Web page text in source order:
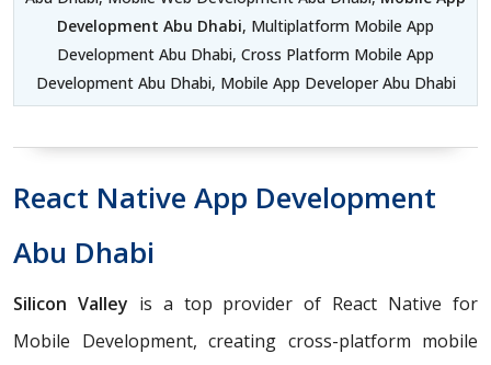
Development Abu Dhabi, Multiplatform Mobile App
Development Abu Dhabi, Cross Platform Mobile App
Development Abu Dhabi, Mobile App Developer Abu Dhabi
React Native App Development
Abu Dhabi
Silicon Valley is a top provider of React Native for
Mobile Development, creating cross-platform mobile